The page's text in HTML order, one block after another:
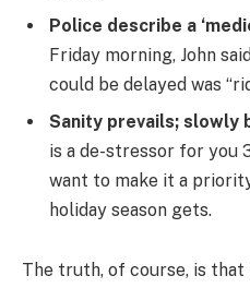
Police describe a
Friday morning, John
could be delayed was
Sanity prevails; slowly
is a de-stressor for you
want to make it a
holiday season gets.
The truth, of course, is that